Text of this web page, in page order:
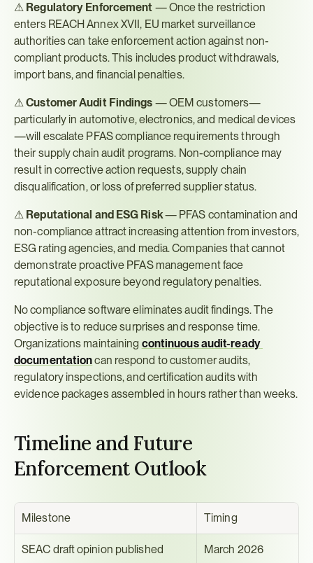
⚠ Regulatory Enforcement — Once the restriction
enters REACH Annex XVII, EU market surveillance
authorities can take enforcement action against non-
compliant products. This includes product withdrawals,
import bans, and financial penalties.
⚠ Customer Audit Findings — OEM customers—
particularly in automotive, electronics, and medical devices
—will escalate PFAS compliance requirements through
their supply chain audit programs. Non-compliance may
result in corrective action requests, supply chain
disqualification, or loss of preferred supplier status.
⚠ Reputational and ESG Risk — PFAS contamination and
non-compliance attract increasing attention from investors,
ESG rating agencies, and media. Companies that cannot
demonstrate proactive PFAS management face
reputational exposure beyond regulatory penalties.
No compliance software eliminates audit findings. The
objective is to reduce surprises and response time.
Organizations maintaining continuous audit-ready
documentation can respond to customer audits,
regulatory inspections, and certification audits with
evidence packages assembled in hours rather than weeks.
Timeline and Future
Enforcement Outlook
Milestone Timing
SEAC draft opinion published March 2026